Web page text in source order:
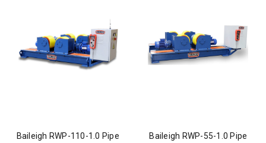
Baileigh RWP-110-1.0 Pipe
Baileigh RWP-55-1.0 Pipe